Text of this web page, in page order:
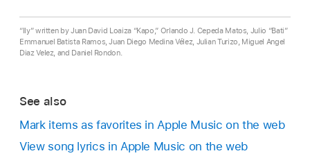
“Ily” written by Juan David Loaiza “Kapo,” Orlando J. Cepeda Matos, Julio “Bati”
Emmanuel Batista Ramos, Juan Diego Medina Vélez, Julian Turizo, Miguel Angel
Diaz Velez, and Daniel Rondon.
See also
Mark items as favorites in Apple Music on the web
View song lyrics in Apple Music on the web